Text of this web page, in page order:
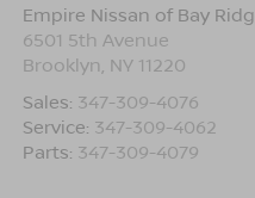
Empire Nissan of Bay
6501 5th Avenue
Brooklyn NY 11220
Sales: 347-309-4076
Service: 347-309-4062
Parts: 347-309-4079